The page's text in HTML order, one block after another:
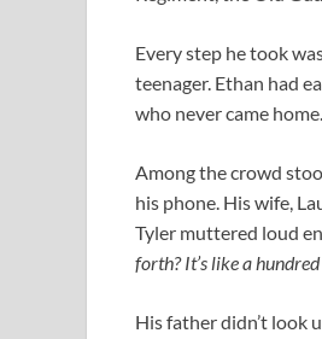
Every step he took
teenager. Ethan had
who never came home.
Among the crowd
his phone. His wife,
Tyler muttered loud
forth? It’s like a hundred
His father didn’t look